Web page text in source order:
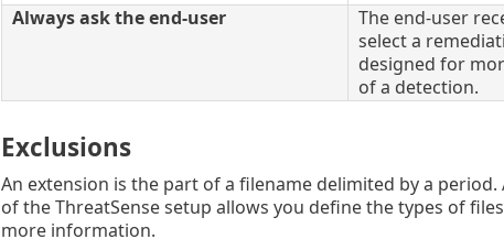
Always ask the end-user
The end-user
select a
designed for
of a detection.
Exclusions
An extension is the part of a filename delimited by a
of the ThreatSense setup allows you define the types of
more information.